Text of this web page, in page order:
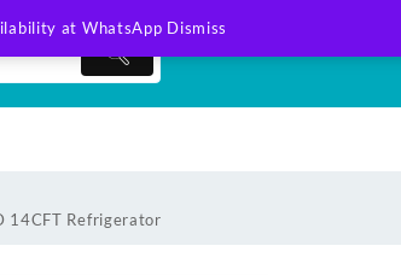
at WhatsApp Dismiss
14CFT Refrigerator